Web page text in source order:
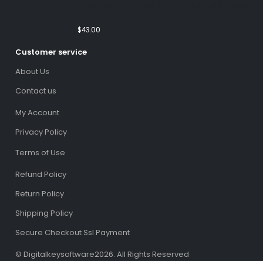
$43.00
Customer service
About Us
Contact us
My Account
Privacy Policy
Terms of Use
Refund Policy
Return Policy
Shipping Policy
Secure Checkout Ssl Payment
© Digitalkeysoftware2026. All Rights Reserved